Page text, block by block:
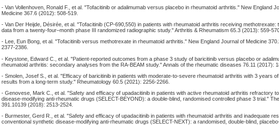
- Van Vollenhoven, Ronald F., et al. "Tofacitinib or adalimumab versus placebo in rheumatoid arthritis." New England
Medicine 367.6 (2012): 508-519.
- Van Der Heijde, Désirée, et al. "Tofacitinib (CP‐690,550) in patients with rheumatoid arthritis receiving methotrexate:
data from a twenty‐four–month phase III randomized radiographic study." Arthritis & Rheumatism 65.3 (2013): 559-
- Lee, Eun Bong, et al. "Tofacitinib versus methotrexate in rheumatoid arthritis." New England Journal of Medicine
2377-2386.
- Keystone, Edward C., et al. "Patient-reported outcomes from a phase 3 study of baricitinib versus placebo or
rheumatoid arthritis: secondary analyses from the RA-BEAM study." Annals of the rheumatic diseases 76.11 (2017):
- Smolen, Josef S., et al. "Efficacy of baricitinib in patients with moderate-to-severe rheumatoid arthritis with 3 years
results from a long-term study." Rheumatology 60.5 (2021): 2256-2266.
- Genovese, Mark C., et al. "Safety and efficacy of upadacitinib in patients with active rheumatoid arthritis refractory
disease-modifying anti-rheumatic drugs (SELECT-BEYOND): a double-blind, randomised controlled phase 3 trial."
391.10139 (2018): 2513-2524.
- Burmester, Gerd R., et al. "Safety and efficacy of upadacitinib in patients with rheumatoid arthritis and inadequate
conventional synthetic disease-modifying anti-rheumatic drugs (SELECT-NEXT): a randomised, double-blind,